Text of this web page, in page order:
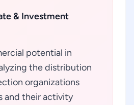
& Investment
potential in
the distribution
organizations
and their activity